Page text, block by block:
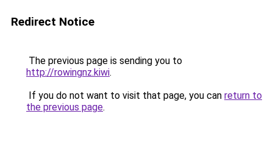
Redirect Notice
The previous page is sending you to
http://rowingnz.kiwi.
If you do not want to visit that page, you can return to
the previous page.